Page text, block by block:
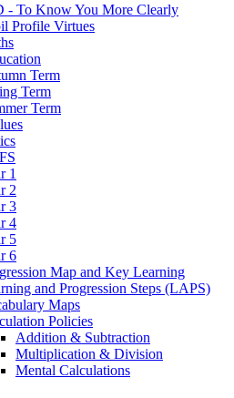
- To Know You More Clearly
Profile Virtues
Term
Term
Term
1
2
3
4
5
6
Map and Key Learning
and Progression Steps (LAPS)
Maps
Policies
Addition & Subtraction
Multiplication & Division
Mental Calculations